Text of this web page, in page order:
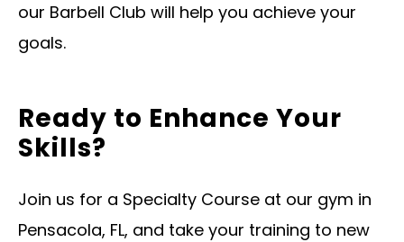
our Barbell Club will help you achieve your
goals.
Ready to Enhance Your
Skills?
Join us for a Specialty Course at our gym in
Pensacola, FL, and take your training to new